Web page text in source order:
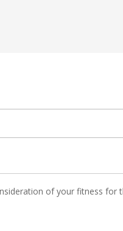
of your fitness for